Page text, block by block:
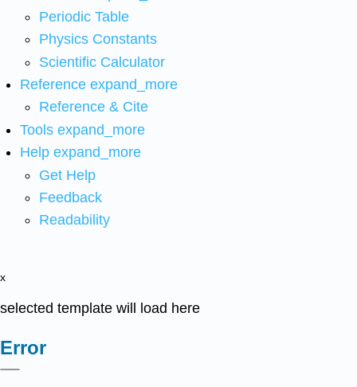
Periodic Table
Physics Constants
Scientific Calculator
Reference expand_more
Reference & Cite
Tools expand_more
Help expand_more
Get Help
Feedback
Readability
x
selected template will load here
Error